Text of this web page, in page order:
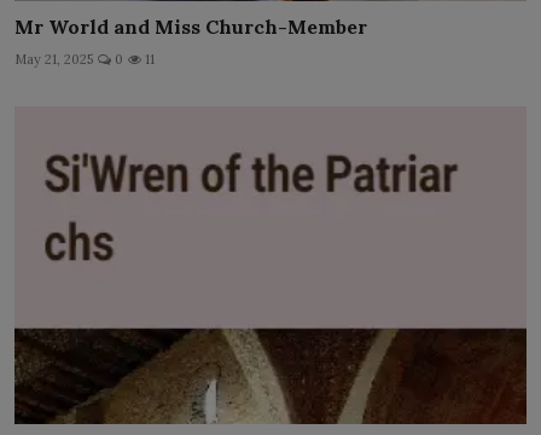
Mr World and Miss Church-Member
May 21, 2025 0 11